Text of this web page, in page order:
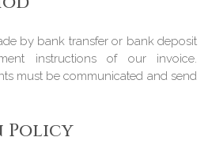
by bank transfer or bank deposit
instructions of our invoice.
must be communicated and send
Policy